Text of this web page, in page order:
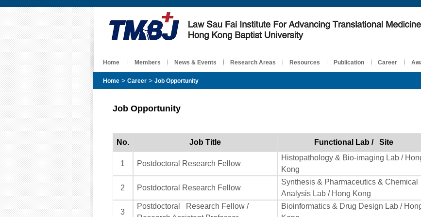
Home Members News & Events Research Areas Resources Publication Career
Home> Career> Job Opportunity
Job Opportunity
No. Job Title Functional Lab / Site
1 Postdoctoral Research Fellow
Histopathology & Bio-imaging Lab /
Kong
2 Postdoctoral Research Fellow
Synthesis & Pharmaceutics & Chemical
Analysis Lab / Hong Kong
3
Postdoctoral Research Fellow /
Bioinformatics & Drug Design Lab /